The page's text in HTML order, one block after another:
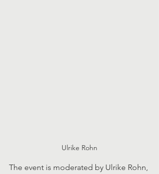
Ulrike Rohn
The event is moderated by Ulrike Rohn,